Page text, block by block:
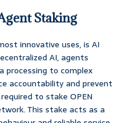
Staking
innovative uses, is AI
AI, agents
to complex
accountability and prevent
to stake OPEN
This stake acts as a